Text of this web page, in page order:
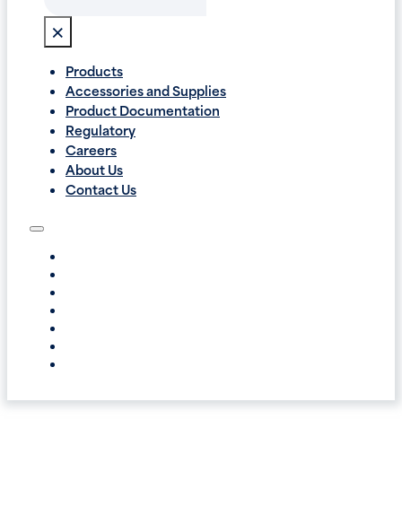
×
Products
Accessories and Supplies
Product Documentation
Regulatory
Careers
About Us
Contact Us